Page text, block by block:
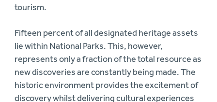
tourism.
Fifteen percent of all designated heritage assets
lie within National Parks. This, however,
represents only a fraction of the total resource as
new discoveries are constantly being made. The
historic environment provides the excitement of
discovery whilst delivering cultural experiences